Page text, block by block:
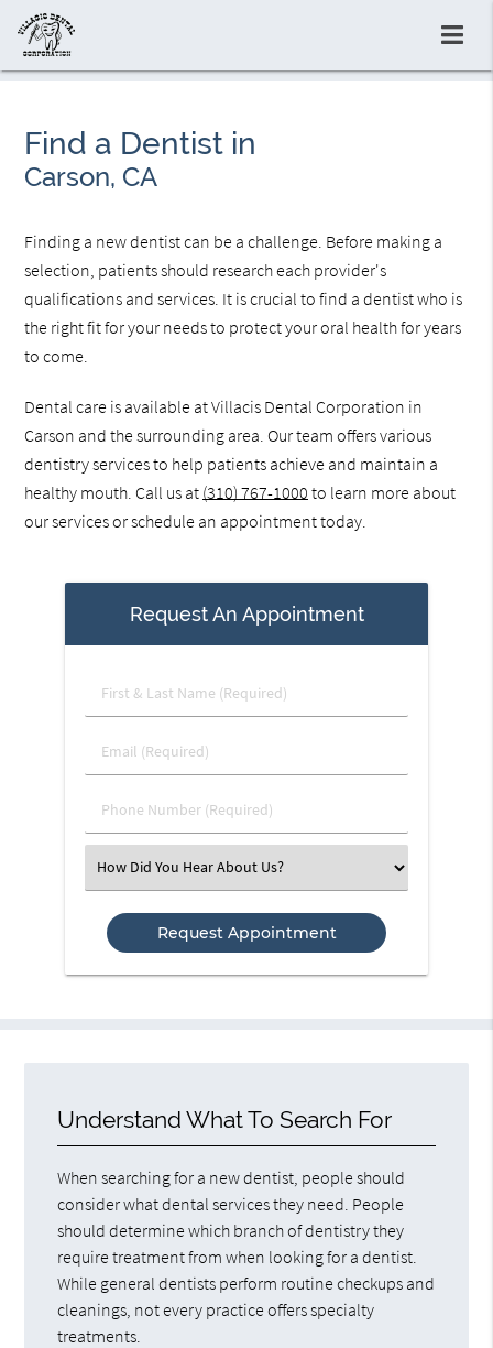
Find a Dentist in
Carson, CA
Finding a new dentist can be a challenge. Before making a
selection, patients should research each provider's
qualifications and services. It is crucial to find a dentist who is
the right fit for your needs to protect your oral health for years
to come.
Dental care is available at Villacis Dental Corporation in
Carson and the surrounding area. Our team offers various
dentistry services to help patients achieve and maintain a
healthy mouth. Call us at (310) 767-1000 to learn more about
our services or schedule an appointment today.
Request An Appointment
First
&
Name
Email
(Required)
Phone
Number
Select
an
Option
Understand What To Search For
When searching for a new dentist, people should
consider what dental services they need. People
should determine which branch of dentistry they
require treatment from when looking for a dentist.
While general dentists perform routine checkups and
cleanings, not every practice offers specialty
treatments.